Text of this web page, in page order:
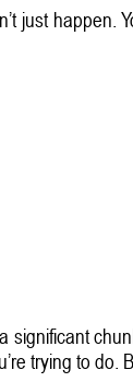
just happen.
trying to do.